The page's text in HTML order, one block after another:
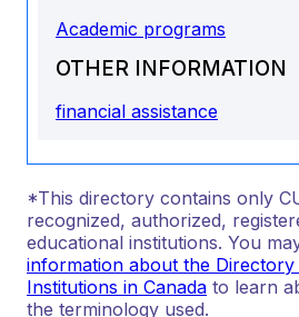
Academic programs
OTHER INFORMATION
financial assistance
*This directory contains only
recognized, authorized,
educational institutions. You
information about the
Institutions in Canada to learn
the terminology used.